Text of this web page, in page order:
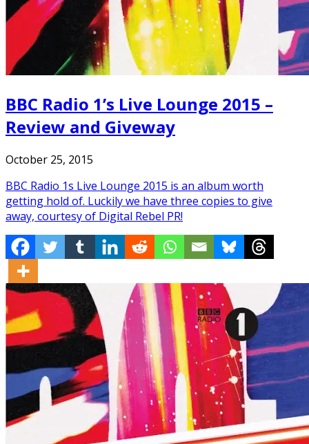
BBC Radio 1’s Live Lounge 2015 –
Review and Giveway
October 25, 2015
BBC Radio 1s Live Lounge 2015 is an album worth
getting hold of. Luckily we have three copies to give
away, courtesy of Digital Rebel PR!